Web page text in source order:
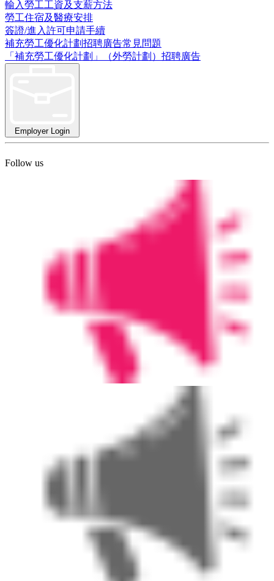
輸入勞工工資及支薪方法
勞工住宿及醫療安排
簽證/進入許可申請手續
補充勞工優化計劃招聘廣告常見問題
「補充勞工優化計劃」（外勞計劃）招聘廣告
Employer Login
Follow us